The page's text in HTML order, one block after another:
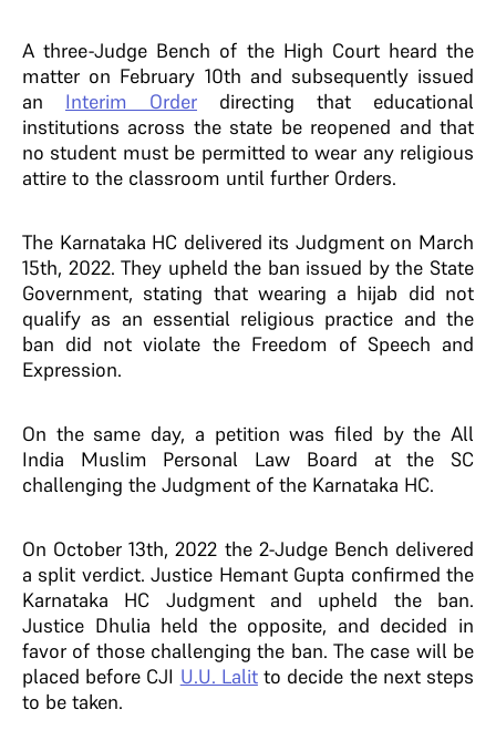
A three-Judge Bench of the High Court heard the
matter on February 10th and subsequently issued
an Interim Order directing that educational
institutions across the state be reopened and that
no student must be permitted to wear any religious
attire to the classroom until further Orders.
The Karnataka HC delivered its Judgment on March
15th, 2022. They upheld the ban issued by the State
Government, stating that wearing a hijab did not
qualify as an essential religious practice and the
ban did not violate the Freedom of Speech and
Expression.
On the same day, a petition was filed by the All
India Muslim Personal Law Board at the SC
challenging the Judgment of the Karnataka HC.
On October 13th, 2022 the 2-Judge Bench delivered
a split verdict. Justice Hemant Gupta confirmed the
Karnataka HC Judgment and upheld the ban.
Justice Dhulia held the opposite, and decided in
favor of those challenging the ban. The case will be
placed before CJI U.U. Lalitto decide the next steps
to be taken.